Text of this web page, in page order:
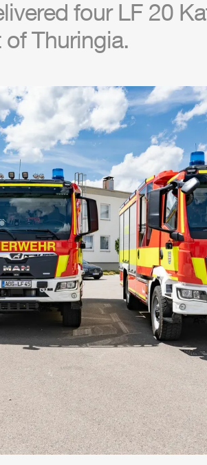
four LF 20
Thuringia.